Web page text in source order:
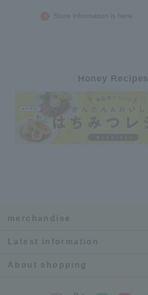
Store information is here.
Honey Recipes
merchandise
Latest information
About shopping